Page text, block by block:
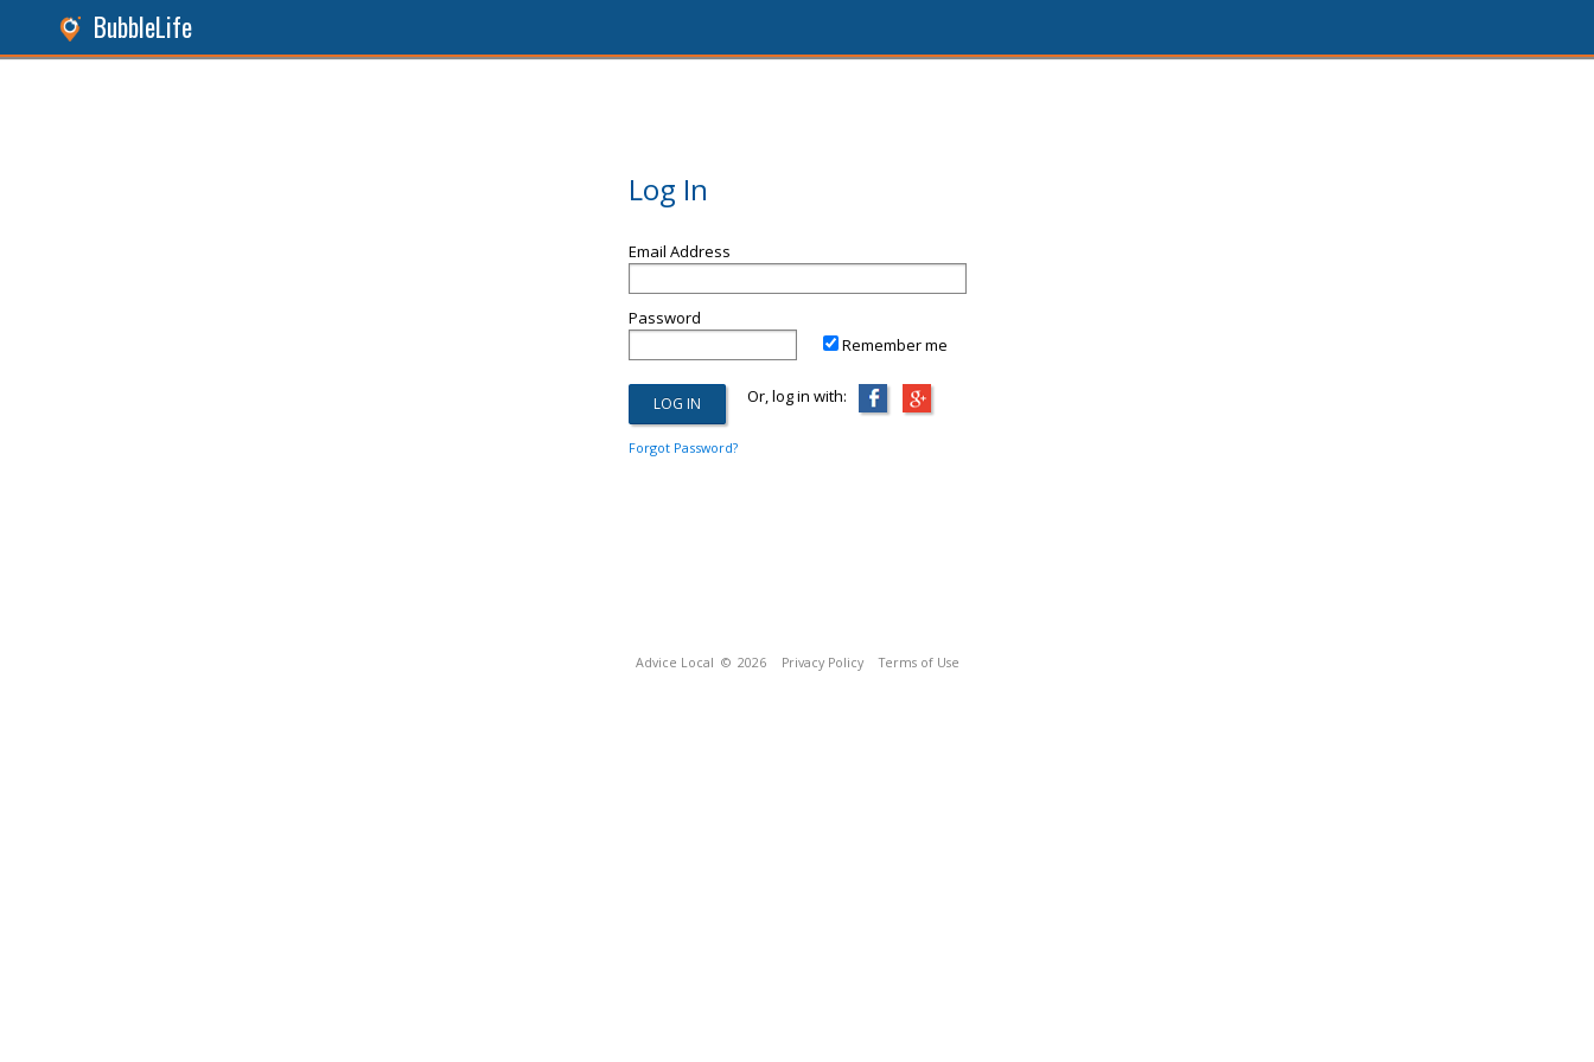
BubbleLife
Log In
Email Address
Password
Remember me
Or, log in with:
Forgot Password?
Advice Local © 2026 Privacy Policy Terms of Use